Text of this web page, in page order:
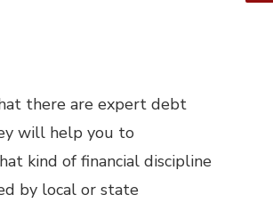
there are expert debt
will help you to
kind of financial discipline
by local or state